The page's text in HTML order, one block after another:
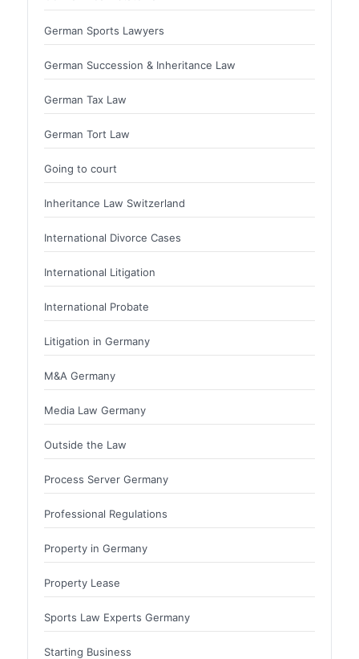
German Sports Lawyers
German Succession & Inheritance Law
German Tax Law
German Tort Law
Going to court
Inheritance Law Switzerland
International Divorce Cases
International Litigation
International Probate
Litigation in Germany
M&A Germany
Media Law Germany
Outside the Law
Process Server Germany
Professional Regulations
Property in Germany
Property Lease
Sports Law Experts Germany
Starting Business